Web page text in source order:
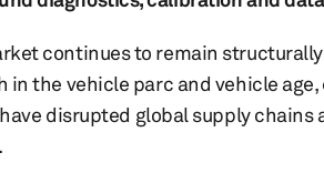
continues to remain structurally
the vehicle parc and vehicle age,
disrupted global supply chains